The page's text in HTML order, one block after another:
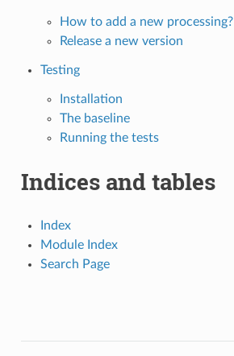
How to add a new processing?
Release a new version
Testing
Installation
The baseline
Running the tests
Indices and tables
Index
Module Index
Search Page